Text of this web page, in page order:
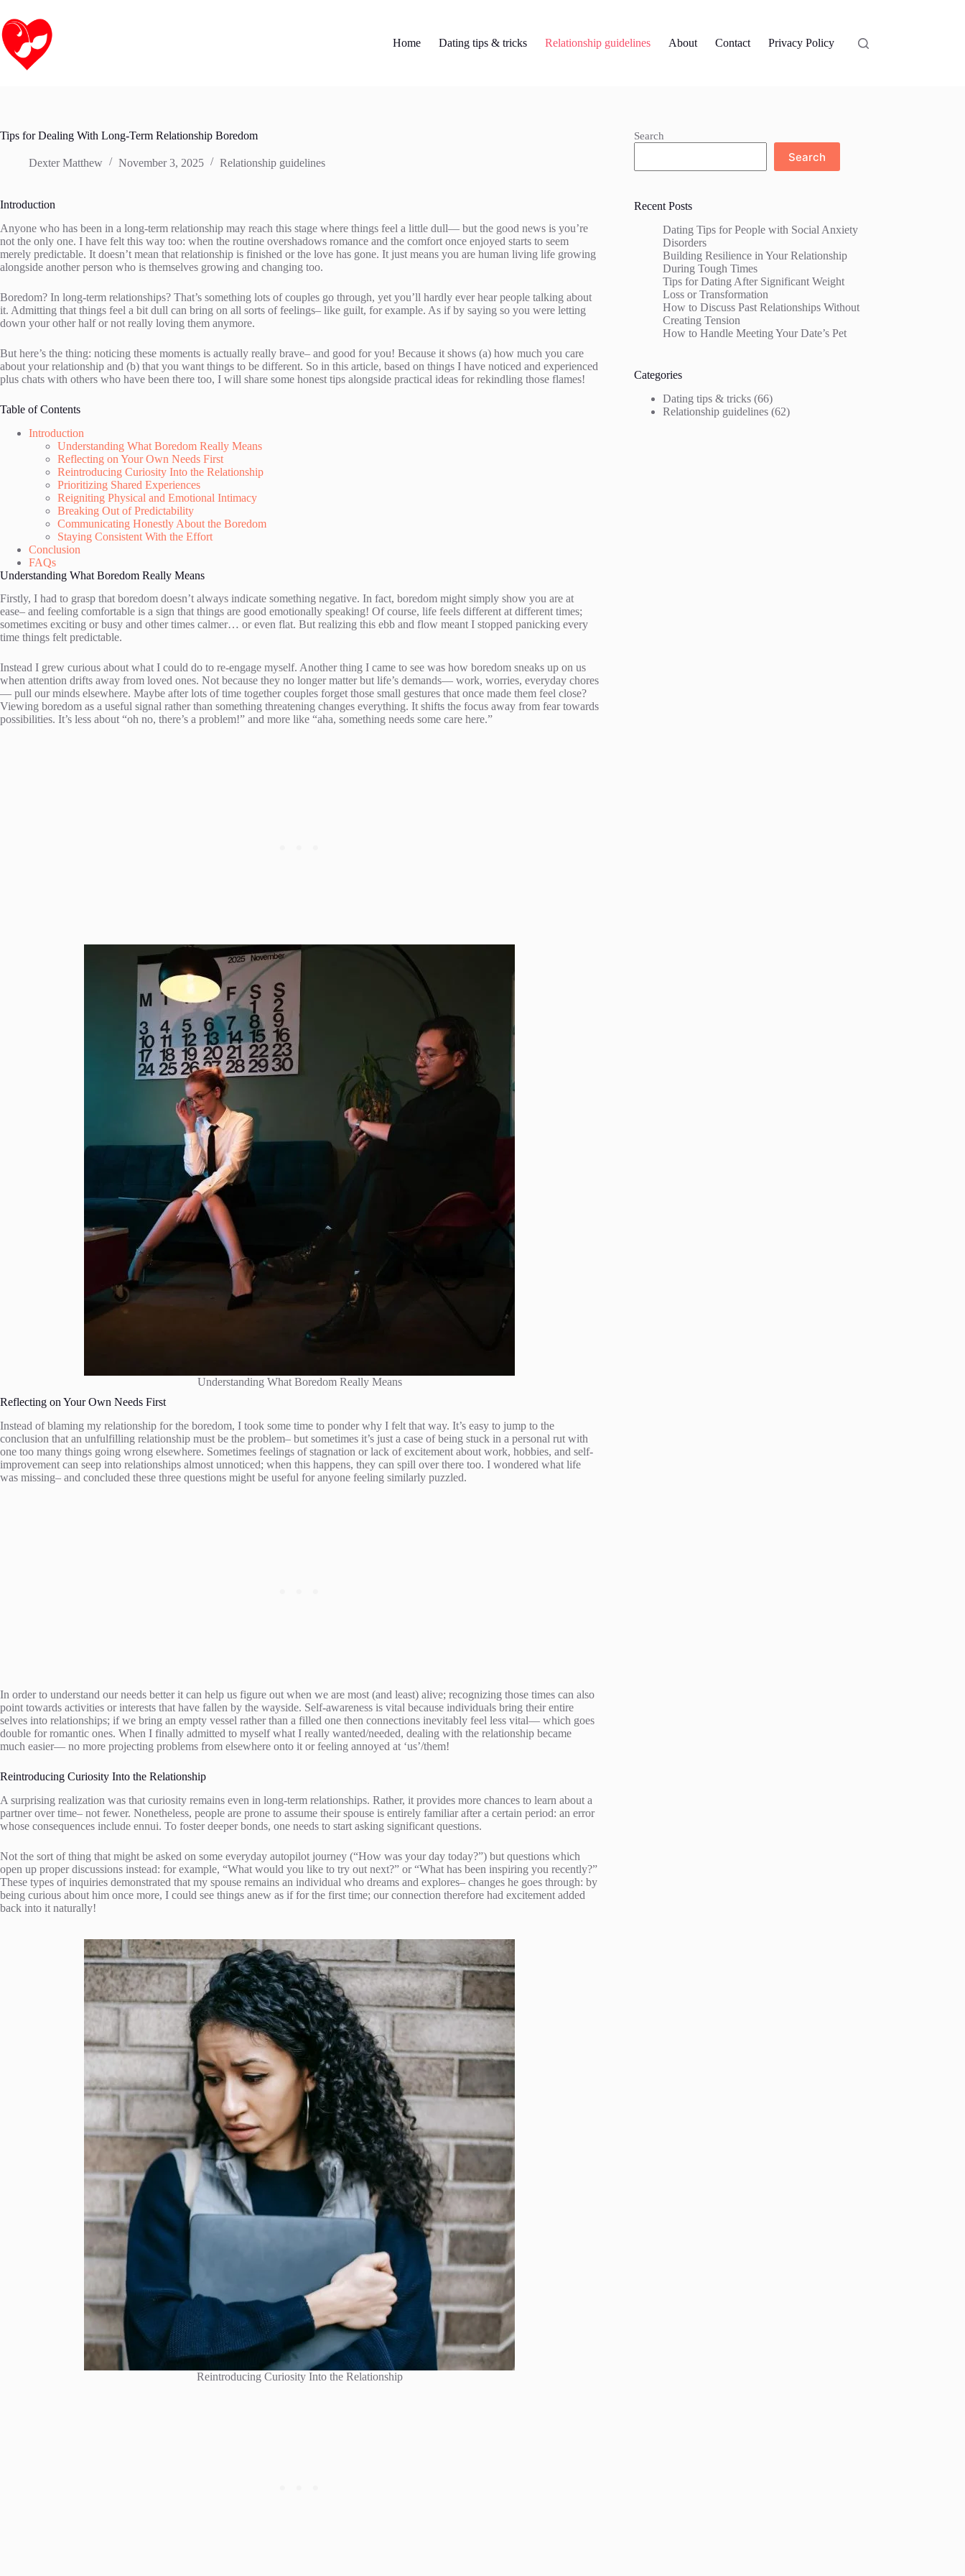
to
content
Home
Dating tips & tricks Relationship guidelines About Contact Privacy Policy
Tips for Dealing With Long-Term Relationship Boredom
Dexter Matthew November 3, 2025 Relationship guidelines
Introduction
Anyone who has been in a long-term relationship may reach this stage where things feel a little dull— but the good news is you’re
not the only one. I have felt this way too: when the routine overshadows romance and the comfort once enjoyed starts to seem
merely predictable. It doesn’t mean that relationship is finished or the love has gone. It just means you are human living life growing
alongside another person who is themselves growing and changing too.
Boredom? In long-term relationships? That’s something lots of couples go through, yet you’ll hardly ever hear people talking about
it. Admitting that things feel a bit dull can bring on all sorts of feelings– like guilt, for example. As if by saying so you were letting
down your other half or not really loving them anymore.
But here’s the thing: noticing these moments is actually really brave– and good for you! Because it shows (a) how much you care
about your relationship and (b) that you want things to be different. So in this article, based on things I have noticed and experienced
plus chats with others who have been there too, I will share some honest tips alongside practical ideas for rekindling those flames!
Table of Contents
Introduction
Understanding What Boredom Really Means
Reflecting on Your Own Needs First
Reintroducing Curiosity Into the Relationship
Prioritizing Shared Experiences
Reigniting Physical and Emotional Intimacy
Breaking Out of Predictability
Communicating Honestly About the Boredom
Staying Consistent With the Effort
Conclusion
FAQs
Understanding What Boredom Really Means
Firstly, I had to grasp that boredom doesn’t always indicate something negative. In fact, boredom might simply show you are at
ease– and feeling comfortable is a sign that things are good emotionally speaking! Of course, life feels different at different times;
sometimes exciting or busy and other times calmer… or even flat. But realizing this ebb and flow meant I stopped panicking every
time things felt predictable.
Instead I grew curious about what I could do to re-engage myself. Another thing I came to see was how boredom sneaks up on us
when attention drifts away from loved ones. Not because they no longer matter but life’s demands— work, worries, everyday chores
— pull our minds elsewhere. Maybe after lots of time together couples forget those small gestures that once made them feel close?
Viewing boredom as a useful signal rather than something threatening changes everything. It shifts the focus away from fear towards
possibilities. It’s less about “oh no, there’s a problem!” and more like “aha, something needs some care here.”
Understanding What Boredom Really Means
Reflecting on Your Own Needs First
Instead of blaming my relationship for the boredom, I took some time to ponder why I felt that way. It’s easy to jump to the
conclusion that an unfulfilling relationship must be the problem– but sometimes it’s just a case of being stuck in a personal rut with
one too many things going wrong elsewhere. Sometimes feelings of stagnation or lack of excitement about work, hobbies, and self-
improvement can seep into relationships almost unnoticed; when this happens, they can spill over there too. I wondered what life
was missing– and concluded these three questions might be useful for anyone feeling similarly puzzled.
In order to understand our needs better it can help us figure out when we are most (and least) alive; recognizing those times can also
point towards activities or interests that have fallen by the wayside. Self-awareness is vital because individuals bring their entire
selves into relationships; if we bring an empty vessel rather than a filled one then connections inevitably feel less vital— which goes
double for romantic ones. When I finally admitted to myself what I really wanted/needed, dealing with the relationship became
much easier— no more projecting problems from elsewhere onto it or feeling annoyed at ‘us’/them!
Reintroducing Curiosity Into the Relationship
A surprising realization was that curiosity remains even in long-term relationships. Rather, it provides more chances to learn about a
partner over time– not fewer. Nonetheless, people are prone to assume their spouse is entirely familiar after a certain period: an error
whose consequences include ennui. To foster deeper bonds, one needs to start asking significant questions.
Not the sort of thing that might be asked on some everyday autopilot journey (“How was your day today?”) but questions which
open up proper discussions instead: for example, “What would you like to try out next?” or “What has been inspiring you recently?”
These types of inquiries demonstrated that my spouse remains an individual who dreams and explores– changes he goes through: by
being curious about him once more, I could see things anew as if for the first time; our connection therefore had excitement added
back into it naturally!
Reintroducing Curiosity Into the Relationship
Search
Search
Recent Posts
Dating Tips for People with Social Anxiety
Disorders
Building Resilience in Your Relationship
During Tough Times
Tips for Dating After Significant Weight
Loss or Transformation
How to Discuss Past Relationships Without
Creating Tension
How to Handle Meeting Your Date’s Pet
Categories
Dating tips & tricks (66)
Relationship guidelines (62)